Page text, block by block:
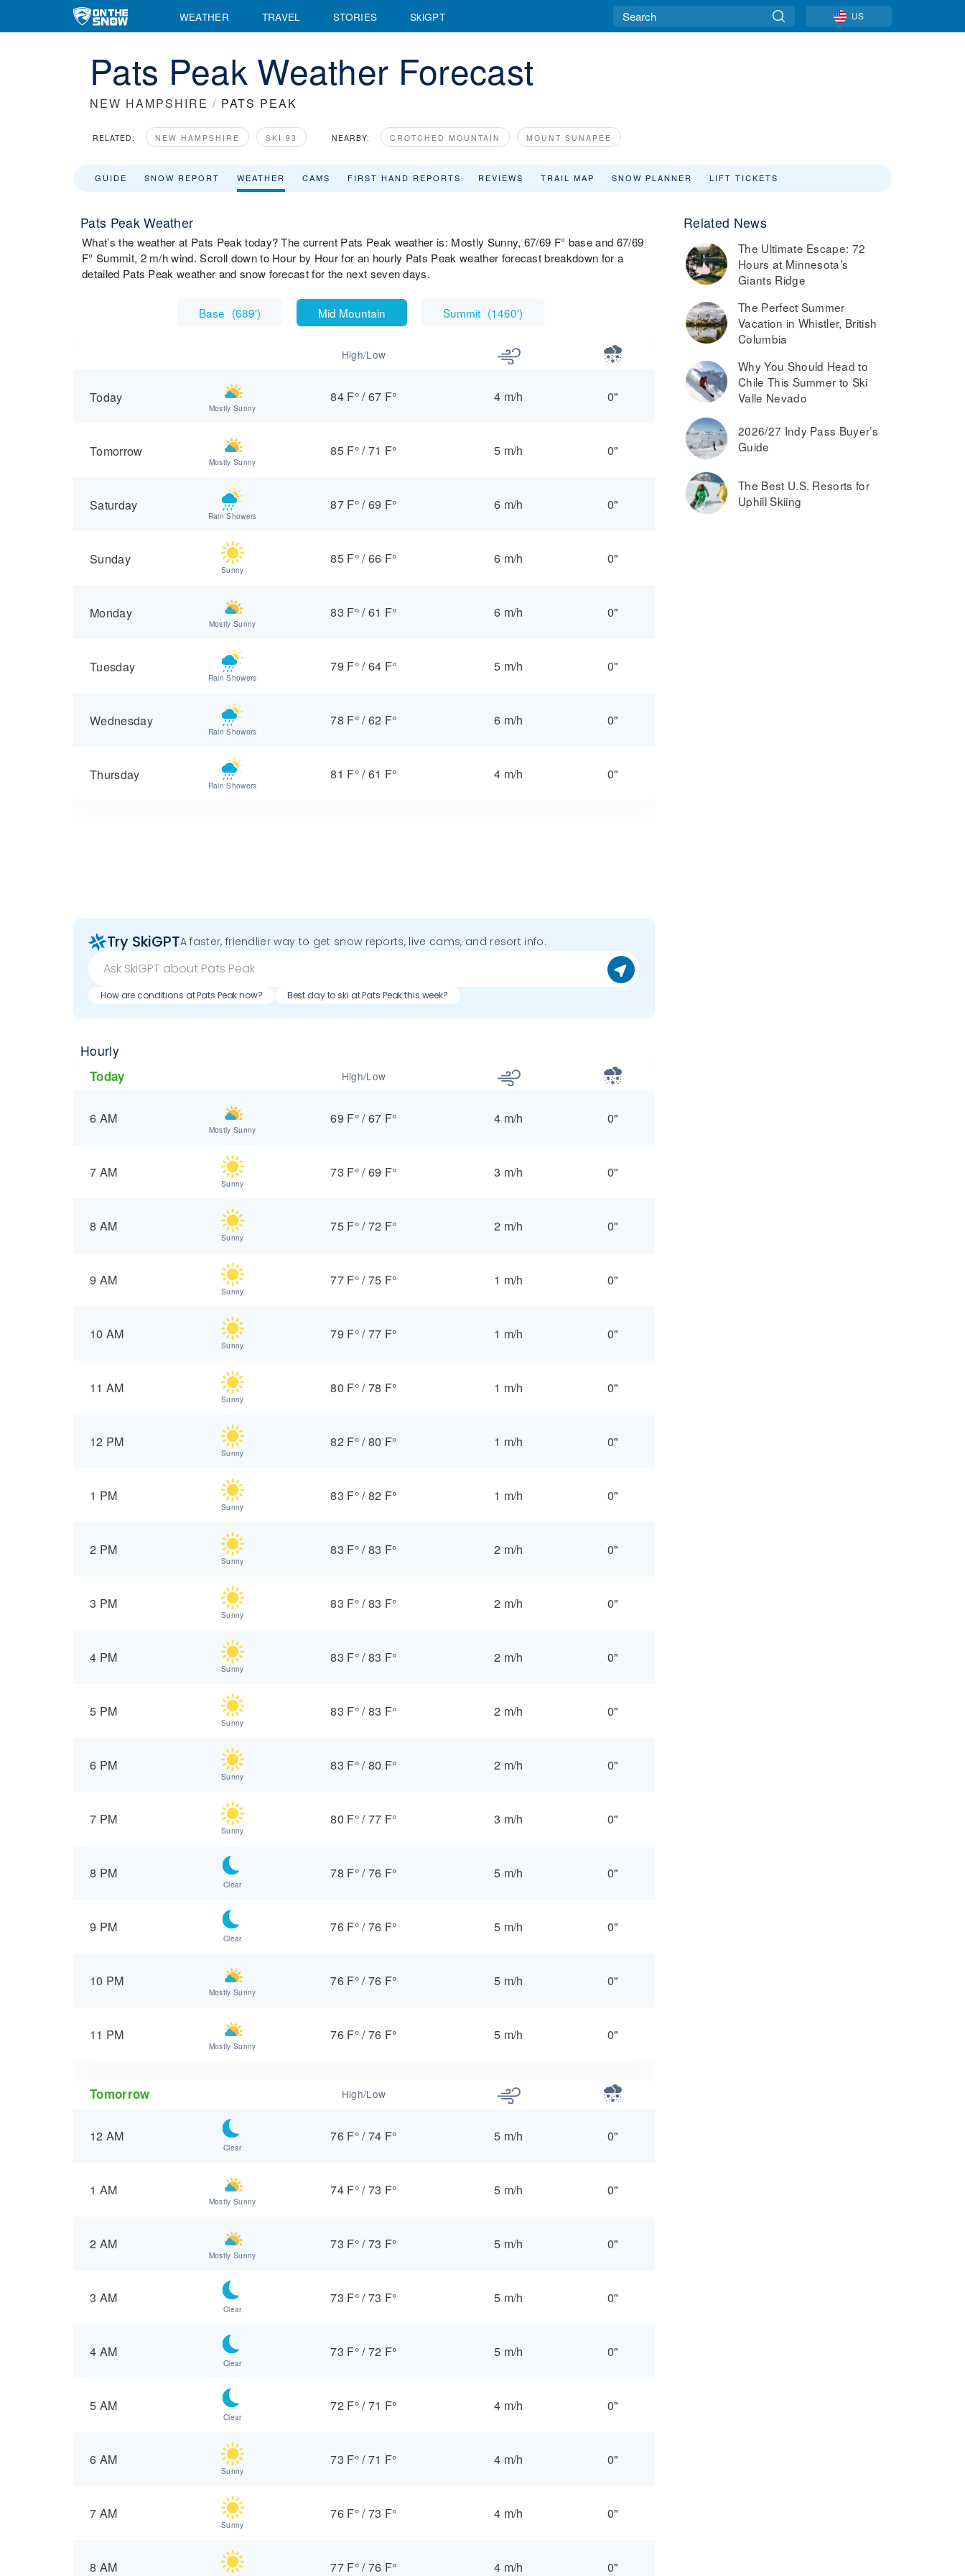
WEATHER TRAVEL STORIES SkiGPT US
Pats Peak Weather Forecast
NEW HAMPSHIRE / PATS PEAK
RELATED: NEW HAMPSHIRE SKI 93 NEARBY: CROTCHED MOUNTAIN MOUNT SUNAPEE
GUIDE SNOW REPORT WEATHER CAMS FIRST HAND REPORTS REVIEWS TRAIL MAP SNOW PLANNER LIFT TICKETS
Pats Peak Weather
What’s the weather at Pats Peak today? The current Pats Peak weather is: Mostly Sunny, 67/69 F° base and 67/69
F° Summit, 2 m/h wind. Scroll down to Hour by Hour for an hourly Pats Peak weather forecast breakdown for a
detailed Pats Peak weather and snow forecast for the next seven days.
Base (689') Mid Mountain Summit (1460')
High/Low
Today
Mostly Sunny
84 F°/67 F° 4 m/h 0"
Tomorrow
Mostly Sunny
85 F°/71 F° 5 m/h 0"
Saturday
Rain Showers
87 F°/69 F° 6 m/h 0"
Sunday
Sunny
85 F°/66 F° 6 m/h 0"
Monday
Mostly Sunny
83 F°/61 F° 6 m/h 0"
Tuesday
Rain Showers
79 F°/64 F° 5 m/h 0"
Wednesday
Rain Showers
78 F°/62 F° 6 m/h 0"
Thursday
Rain Showers
81 F°/61 F° 4 m/h 0"
Try SkiGPTA faster, friendlier way to get snow reports, live cams, and resort info.
How are conditions at Pats Peak now? Best day to ski at Pats Peak this week?
Hourly
Today High/Low
6 AM
Mostly Sunny
69 F°/67 F° 4 m/h 0"
7 AM
Sunny
73 F°/69 F° 3 m/h 0"
8 AM
Sunny
75 F°/72 F° 2 m/h 0"
9 AM
Sunny
77 F°/75 F° 1 m/h 0"
10 AM
Sunny
79 F°/77 F° 1 m/h 0"
11 AM
Sunny
80 F°/78 F° 1 m/h 0"
12 PM
Sunny
82 F°/80 F° 1 m/h 0"
1 PM
Sunny
83 F°/82 F° 1 m/h 0"
2 PM
Sunny
83 F°/83 F° 2 m/h 0"
3 PM
Sunny
83 F°/83 F° 2 m/h 0"
4 PM
Sunny
83 F°/83 F° 2 m/h 0"
5 PM
Sunny
83 F°/83 F° 2 m/h 0"
6 PM
Sunny
83 F°/80 F° 2 m/h 0"
7 PM
Sunny
80 F°/77 F° 3 m/h 0"
8 PM
Clear
78 F°/76 F° 5 m/h 0"
9 PM
Clear
76 F°/76 F° 5 m/h 0"
10 PM
Mostly Sunny
76 F°/76 F° 5 m/h 0"
11 PM
Mostly Sunny
76 F°/76 F° 5 m/h 0"
Tomorrow High/Low
12 AM
Clear
76 F°/74 F° 5 m/h 0"
1 AM
Mostly Sunny
74 F°/73 F° 5 m/h 0"
2 AM
Mostly Sunny
73 F°/73 F° 5 m/h 0"
3 AM
Clear
73 F°/73 F° 5 m/h 0"
4 AM
Clear
73 F°/72 F° 5 m/h 0"
5 AM
Clear
72 F°/71 F° 4 m/h 0"
6 AM
Sunny
73 F°/71 F° 4 m/h 0"
7 AM
Sunny
76 F°/73 F° 4 m/h 0"
8 AM 77 F°/76 F° 4 m/h 0"
Related News
The Ultimate Escape: 72
Hours at Minnesota’s
Giants Ridge
The Perfect Summer
Vacation in Whistler, British
Columbia
Why You Should Head to
Chile This Summer to Ski
Valle Nevado
2026/27 Indy Pass Buyer’s
Guide
The Best U.S. Resorts for
Uphill Skiing